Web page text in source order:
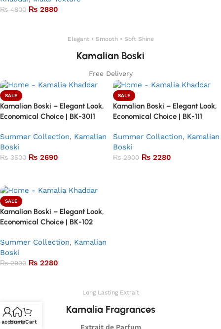
₨4800 ₨ 2880
Elegant • Smooth • Soft Shine
Kamalian Boski
Free Delivery
SALE
Kamalian Boski – Elegant Look,
Economical Choice | BK-3011
Summer Collection, Kamalian
Boski
₨3500 ₨ 2690
SALE
Kamalian Boski – Elegant Look,
Economical Choice | BK-111
Summer Collection, Kamalian
Boski
₨2900 ₨ 2280
SALE
Kamalian Boski – Elegant Look,
Economical Choice | BK-102
Summer Collection, Kamalian
Boski
₨2900 ₨ 2280
Long Lasting Extrait
Kamalia Fragrances
Extrait de Parfum
account
HomeCart